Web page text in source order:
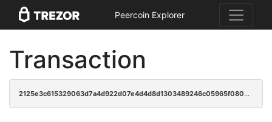
Peercoin Explorer
Transaction
2125e3c615329063d7a4d922d07e4d4d8d1303489246c05965f0803170772339